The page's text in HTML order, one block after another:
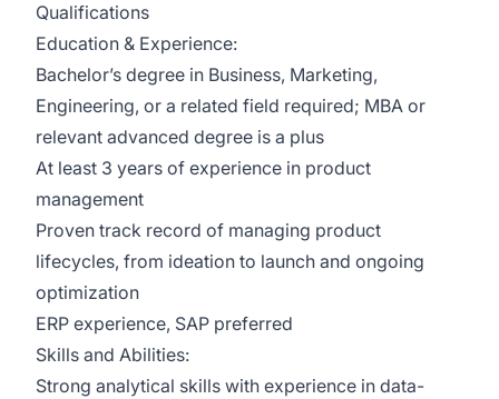
Qualifications
Education & Experience:
Bachelor’s degree in Business, Marketing,
Engineering, or a related field required; MBA or
relevant advanced degree is a plus
At least 3 years of experience in product
management
Proven track record of managing product
lifecycles, from ideation to launch and ongoing
optimization
ERP experience, SAP preferred
Skills and Abilities:
Strong analytical skills with experience in data-